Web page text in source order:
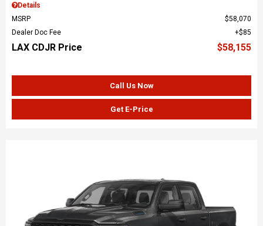
Details
MSRP
$58,070
Dealer Doc Fee
$85
LAX CDJR Price $58,155
Call Us Now
Get E-Price